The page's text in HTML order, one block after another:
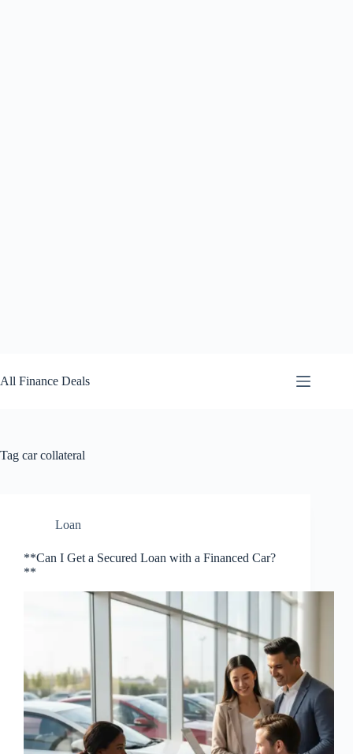
to
content
All Finance Deals
Tag car collateral
Loan
**Can I Get a Secured Loan with a Financed Car?
**